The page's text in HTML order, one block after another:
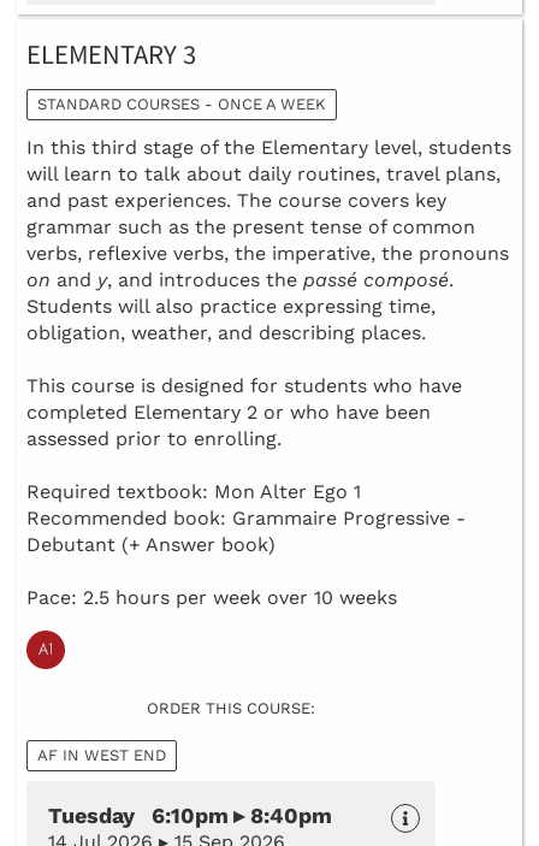
ELEMENTARY 3
STANDARD COURSES - ONCE A WEEK
In this third stage of the Elementary level, students
will learn to talk about daily routines, travel plans,
and past experiences. The course covers key
grammar such as the present tense of common
verbs, reflexive verbs, the imperative, the pronouns
on and y, and introduces the passé composé.
Students will also practice expressing time,
obligation, weather, and describing places.
This course is designed for students who have
completed Elementary 2 or who have been
assessed prior to enrolling.
Required textbook: Mon Alter Ego 1
Recommended book: Grammaire Progressive -
Debutant (+ Answer book)
Pace: 2.5 hours per week over 10 weeks
ORDER THIS COURSE:
AF IN WEST END
Tuesday 6:10pm ▸ 8:40pm